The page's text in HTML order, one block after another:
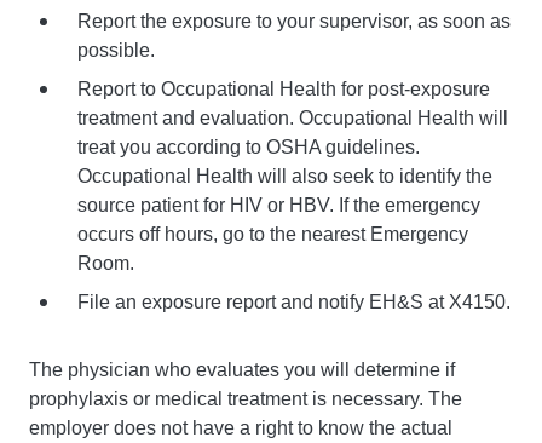
Report the exposure to your supervisor, as soon as
possible.
Report to Occupational Health for post-exposure
treatment and evaluation. Occupational Health will
treat you according to OSHA guidelines.
Occupational Health will also seek to identify the
source patient for HIV or HBV. If the emergency
occurs off hours, go to the nearest Emergency
Room.
File an exposure report and notify EH&S at X4150.
The physician who evaluates you will determine if
prophylaxis or medical treatment is necessary. The
employer does not have a right to know the actual